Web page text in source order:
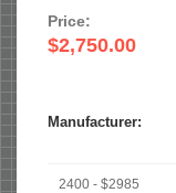
Price:
$2,750.00
Manufacturer:
2400 - $2985